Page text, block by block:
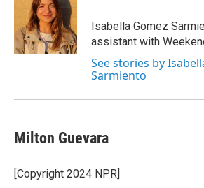
Isabella Gomez
assistant with
See stories by
Sarmiento
Milton Guevara
[Copyright 2024 NPR]